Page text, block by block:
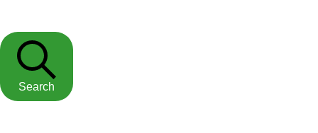
Search